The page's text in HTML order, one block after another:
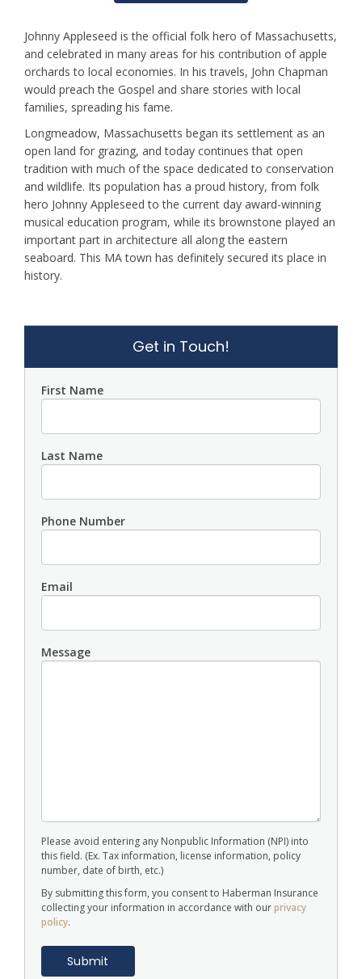
Johnny Appleseed is the official folk hero of Massachusetts,
and celebrated in many areas for his contribution of apple
orchards to local economies. In his travels, John Chapman
would preach the Gospel and share stories with local
families, spreading his fame.
Longmeadow, Massachusetts began its settlement as an
open land for grazing, and today continues that open
tradition with much of the space dedicated to conservation
and wildlife. Its population has a proud history, from folk
hero Johnny Appleseed to the current day award-winning
musical education program, while its brownstone played an
important part in architecture all along the eastern
seaboard. This MA town has definitely secured its place in
history.
Get in Touch!
First Name
Last Name
Phone Number
Email
Message
Please avoid entering any Nonpublic Information (NPI) into
this field. (Ex. Tax information, license information, policy
number, date of birth, etc.)
By submitting this form, you consent to Haberman Insurance
collecting your information in accordance with ourprivacy
policy.